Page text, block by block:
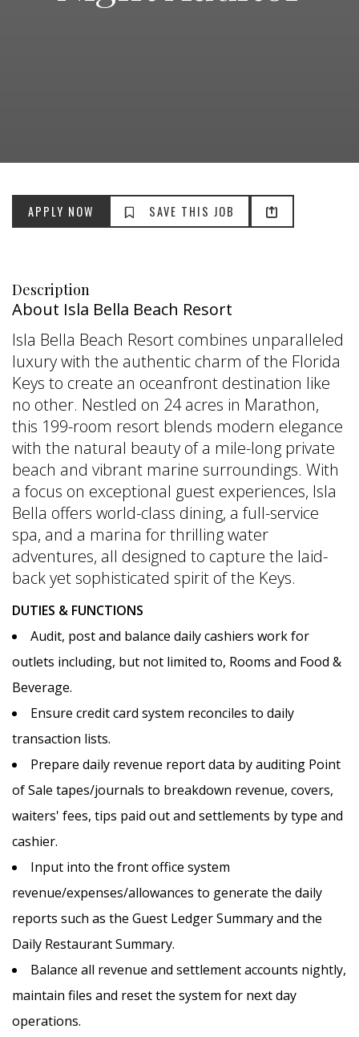
Description
About Isla Bella Beach Resort
Isla Bella Beach Resort combines unparalleled
luxury with the authentic charm of the Florida
Keys to create an oceanfront destination like
no other. Nestled on 24 acres in Marathon,
this 199-room resort blends modern elegance
with the natural beauty of a mile-long private
beach and vibrant marine surroundings. With
a focus on exceptional guest experiences, Isla
Bella offers world-class dining, a full-service
spa, and a marina for thrilling water
adventures, all designed to capture the laid-
back yet sophisticated spirit of the Keys.
DUTIES & FUNCTIONS
Audit, post and balance daily cashiers work for
outlets including, but not limited to, Rooms and Food &
Beverage.
Ensure credit card system reconciles to daily
transaction lists.
Prepare daily revenue report data by auditing Point
of Sale tapes/journals to breakdown revenue, covers,
waiters' fees, tips paid out and settlements by type and
cashier.
Input into the front office system
revenue/expenses/allowances to generate the daily
reports such as the Guest Ledger Summary and the
Daily Restaurant Summary.
Balance all revenue and settlement accounts nightly,
maintain files and reset the system for next day
operations.
APPLY NOW SAVE THIS JOB